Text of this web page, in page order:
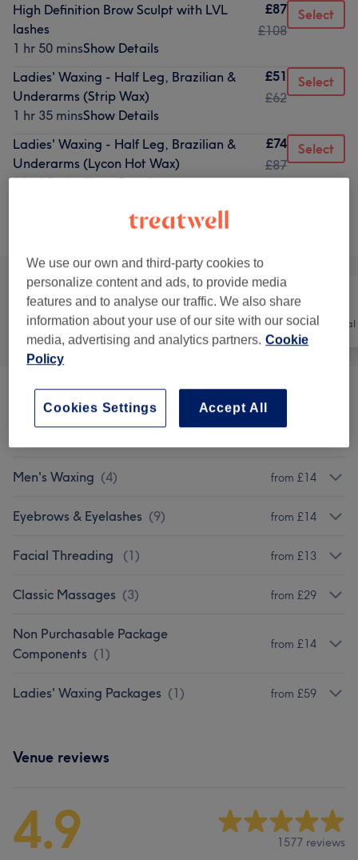
High Definition Brow Sculpt with LVL
lashes
1 hr 50 minsShow Details
£87
£108
Select
Ladies' Waxing - Half Leg, Brazilian &
Underarms (Strip Wax)
1 hr 35 minsShow Details
£51
£62
Select
Ladies' Waxing - Half Leg, Brazilian &
Underarms (Lycon Hot Wax)
1 hr 35 minsShow Details
£74
£87
Select
All Hair Hair removal
Patch Test (
Men's Waxing (4) from £14
Eyebrows & Eyelashes (9) from £14
Facial Threading (1) from £13
Classic Massages (3) from £29
Non Purchasable Package
Components (1)
from £14
Ladies' Waxing Packages (1) from £59
Venue reviews
4.9 1577 reviews
We use our own and third-party cookies to
personalize content and ads, to provide media
features and to analyse our traffic. We also share
information about your use of our site with our social
media, advertising and analytics partners. Cookie
Policy
Accept All
Cookies Settings